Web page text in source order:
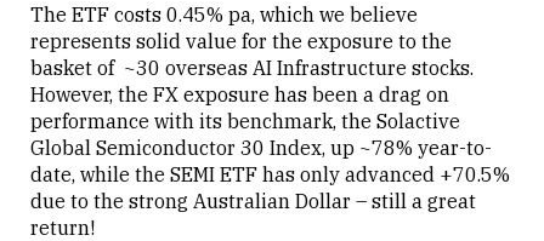
The ETF costs 0.45% pa, which we believe
represents solid value for the exposure to the
basket of ~30 overseas AI Infrastructure stocks.
However, the FX exposure has been a drag on
performance with its benchmark, the Solactive
Global Semiconductor 30 Index, up ~78% year-to-
date, while the SEMI ETF has only advanced +70.5%
due to the strong Australian Dollar – still a great
return!